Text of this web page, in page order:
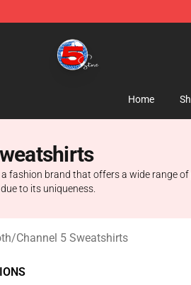
Home
fashion brand that offers a wide range
to its uniqueness.
/Channel 5 Sweatshirts